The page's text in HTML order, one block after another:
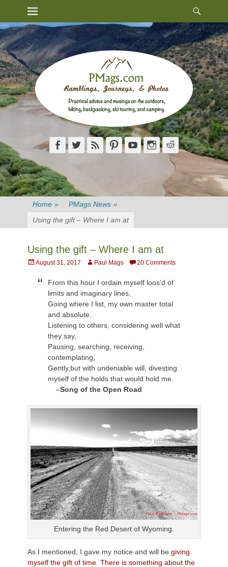
content
Primary Menu
FacebookTwitterFeed PinterestYouTubeInstagram
Reddit
Home » PMags News »
Using the gift – Where I am at
Using the gift – Where I am at
Posted
August 31, 2017 AuthorPaul Mags 20 Comments
From this hour I ordain myself loos’d of
limits and imaginary lines,
Going where I list, my own master total
and absolute,
Listening to others, considering well what
they say,
Pausing, searching, receiving,
contemplating,
Gently,but with undeniable will, divesting
myself of the holds that would hold me.
–Song of the Open Road
Entering the Red Desert of Wyoming.
As I mentioned, I gave my notice and will be giving
myself the gift of time There is something about the